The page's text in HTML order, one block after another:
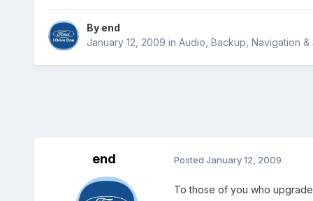
By end
January 12, 2009 in Audio, Backup, Navigation &
end Posted January 12, 2009
To those of you who